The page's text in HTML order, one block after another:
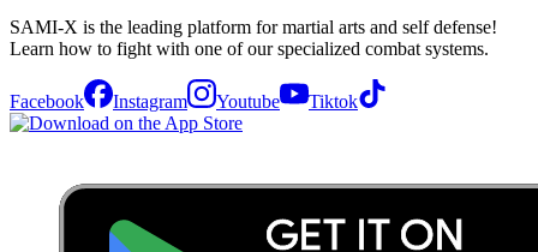
SAMI-X is the leading platform for martial arts and self defense!
Learn how to fight with one of our specialized combat systems.
Facebook Instagram Youtube Tiktok